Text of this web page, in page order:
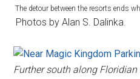
The detour between the resorts ends
Photos by Alan S. Dalinka.
Further south along